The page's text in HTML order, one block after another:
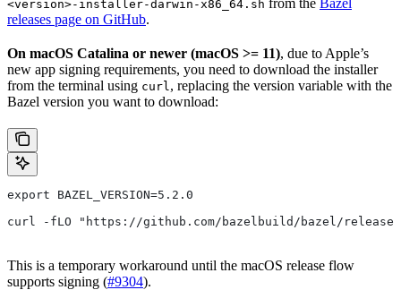
<version>-installer-darwin-x86_64.sh from the Bazel
releases page on GitHub.
On macOS Catalina or newer (macOS >= 11), due to Apple’s
new app signing requirements, you need to download the installer
from the terminal using curl , replacing the version variable with the
Bazel version you want to download:
export BAZEL_VERSION=5.2.0
curl -fLO "https://github.com/bazelbuild/bazel/releases/
This is a temporary workaround until the macOS release flow
supports signing (#9304).